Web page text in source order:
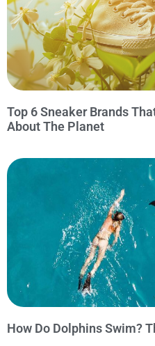
Top 6 Sneaker Brands
About The Planet
How Do Dolphins Swim?